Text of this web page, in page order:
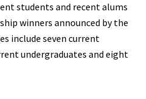
students and recent alums
winners announced by the
include seven current
undergraduates and eight